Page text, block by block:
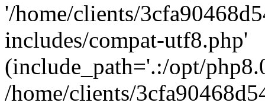
'/home/clients/
includes/compat-utf8.php'
(include_path='.:/opt/
/home/clients/